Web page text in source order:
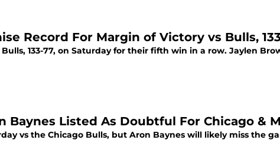
Record For Margin of Victory vs Bulls,
133-77, on Saturday for their fifth win in a row. Jaylen
Baynes Listed As Doubtful For Chicago &
vs the Chicago Bulls, but Aron Baynes will likely miss the